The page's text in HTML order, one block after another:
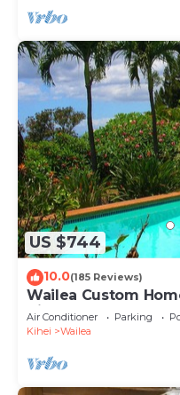
US $744
10.0(185 Reviews)
Wailea Custom
View, Waterfalls -
Air Conditioner Parking
Kihei
Wailea